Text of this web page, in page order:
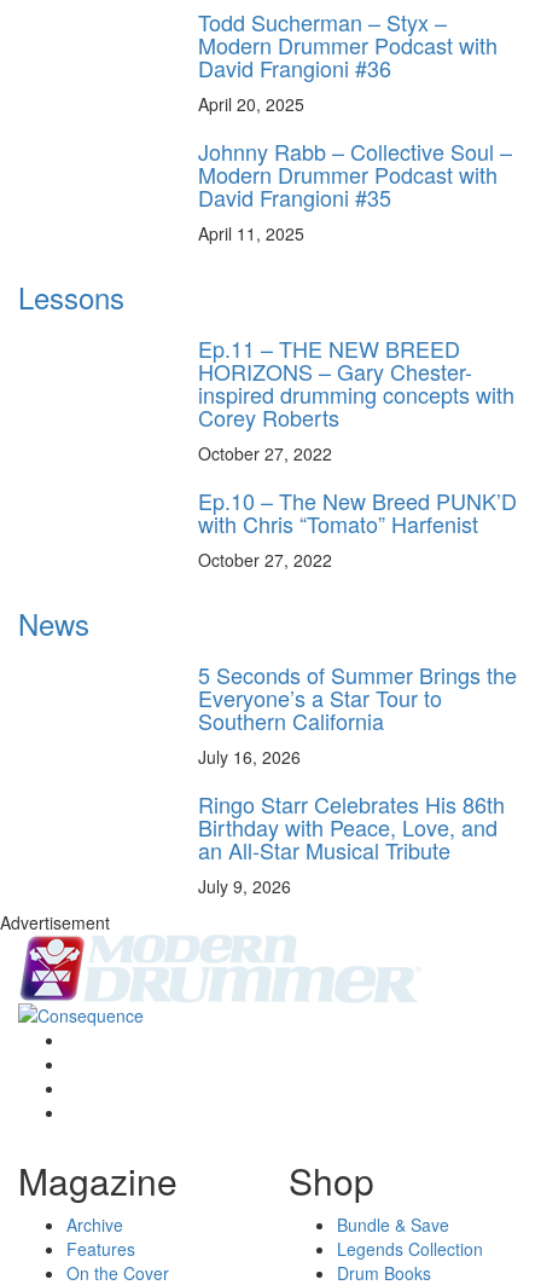
Todd Sucherman – Styx –
Modern Drummer Podcast with
David Frangioni #36
April 20, 2025
Johnny Rabb – Collective Soul –
Modern Drummer Podcast with
David Frangioni #35
April 11, 2025
Lessons
Ep.11 – THE NEW BREED
HORIZONS – Gary Chester-
inspired drumming concepts with
Corey Roberts
October 27, 2022
Ep.10 – The New Breed PUNK’D
with Chris “Tomato” Harfenist
October 27, 2022
News
5 Seconds of Summer Brings the
Everyone’s a Star Tour to
Southern California
July 16, 2026
Ringo Starr Celebrates His 86th
Birthday with Peace, Love, and
an All-Star Musical Tribute
July 9, 2026
Advertisement
Magazine
Archive
Features
On the Cover
Shop
Bundle & Save
Legends Collection
Drum Books